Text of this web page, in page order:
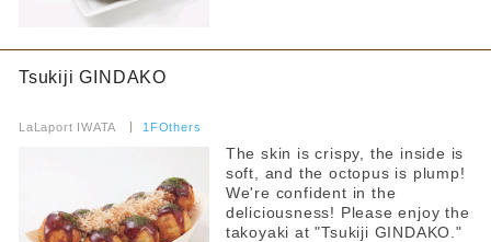
FreeWifi
Pets allowed
Accessibility
Toilet available inside the store
Services for Children
Tsukiji GINDAKO
LaLaport IWATA 1FOthers
The skin is crispy, the inside is
soft, and the octopus is plump!
We're confident in the
deliciousness! Please enjoy the
takoyaki at "Tsukiji GINDAKO."